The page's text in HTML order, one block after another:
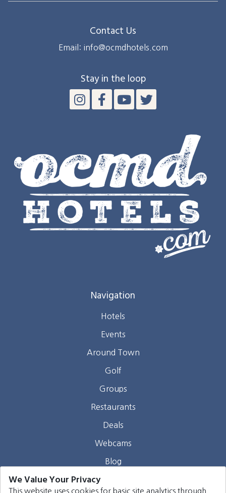
Contact Us
Email: info@ocmdhotels.com
Stay in the loop
Navigation
Hotels
Events
Around Town
Golf
Groups
Restaurants
Deals
Webcams
Blog
Contact
We Value Your Privacy
This website uses cookies for basic site analytics through